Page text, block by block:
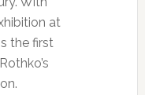
at
the first